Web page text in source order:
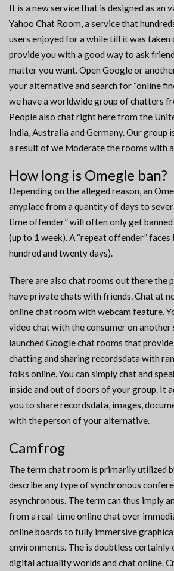
It is a new service that is designed as an
Yahoo Chat Room, a service that
users enjoyed for a while till it was taken
provide you with a good way to ask
matter you want. Open Google or
your alternative and search for “online
we have a worldwide group of chatters
People also chat right here from the
India, Australia and Germany. Our group
a result of we Moderate the rooms with
How long is Omegle ban?
Depending on the alleged reason, an
anyplace from a quantity of days to
time offender” will often only get
(up to 1 week). A “repeat offender” faces
hundred and twenty days).
There are also chat rooms out there the
have private chats with friends. Chat at
online chat room with webcam feature.
video chat with the consumer on another
launched Google chat rooms that
chatting and sharing recordsdata with
folks online. You can simply chat and
inside and out of doors of your group. It
you to share recordsdata, images,
with the person of your alternative.
Camfrog
The term chat room is primarily utilized
describe any type of synchronous
asynchronous. The term can thus imply
from a real-time online chat over
online boards to fully immersive
environments. The is doubtless certainly
digital actuality worlds and chat online.